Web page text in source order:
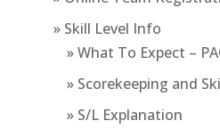
» Skill Level Info
» What To Expect –
» Scorekeeping and
» S/L Explanation